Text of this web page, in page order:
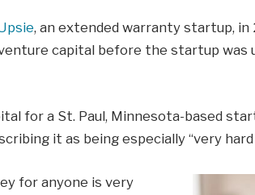
, an extended warranty startup, in
capital before the startup was
for a St. Paul, Minnesota-based
it as being especially “very
for anyone is very